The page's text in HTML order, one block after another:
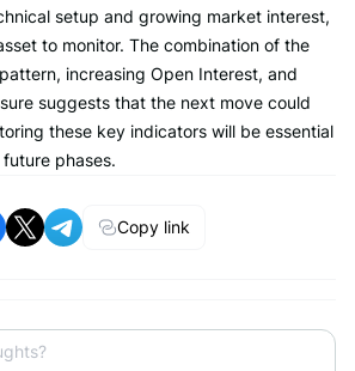
setup and growing market interest,
to monitor. The combination of the
increasing Open Interest, and
suggests that the next move could
these key indicators will be essential
future phases.
Copy link